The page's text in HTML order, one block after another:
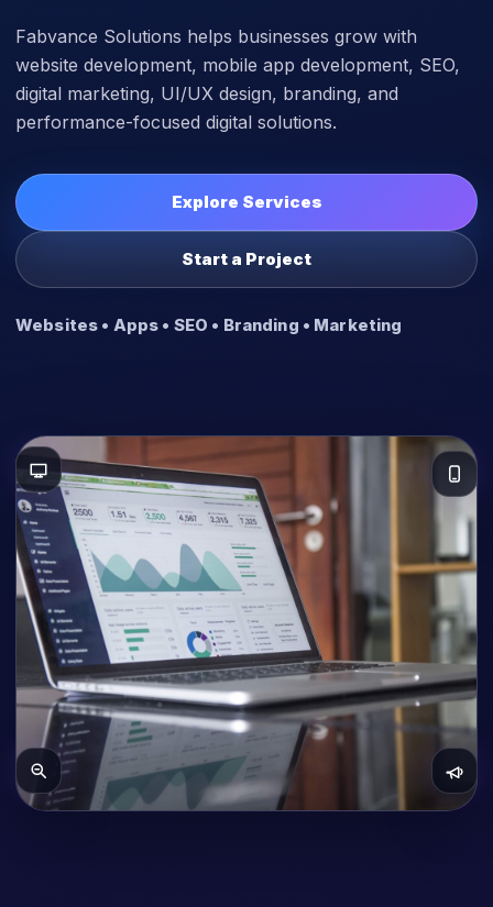
Fabvance Solutions helps businesses grow with
website development, mobile app development, SEO,
digital marketing, UI/UX design, branding, and
performance-focused digital solutions.
Explore Services
Start a Project
Websites • Apps • SEO • Branding • Marketing